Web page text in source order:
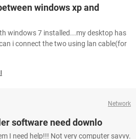
windows xp and
windows 7 installed...my desktop has
i connect the two using lan cable(for
Network
software need downlo
I need help!!! Not very computer savvy.